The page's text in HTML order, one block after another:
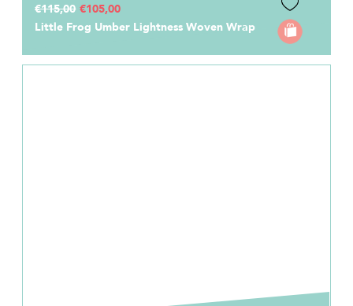
€115,00 €105,00
Little Frog Umber Lightness Woven Wrap